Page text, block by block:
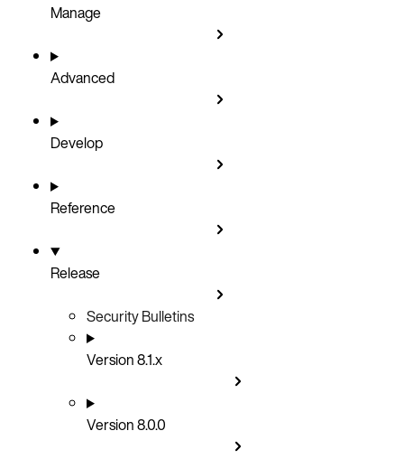
Manage
Advanced
Develop
Reference
Release
Security Bulletins
Version 8.1.x
Version 8.0.0